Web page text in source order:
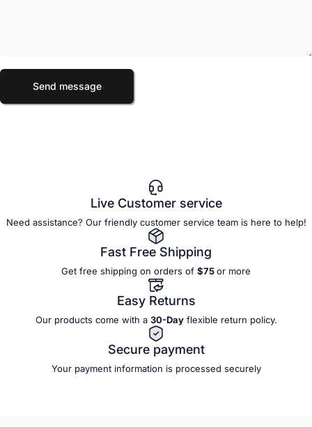
Send message
Send message
Live Customer service
Need assistance? Our friendly customer service team is here to help!
Fast Free Shipping
Get free shipping on orders of $75or more
Easy Returns
Our products come with a 30-Day flexible return policy.
Secure payment
Your payment information is processed securely